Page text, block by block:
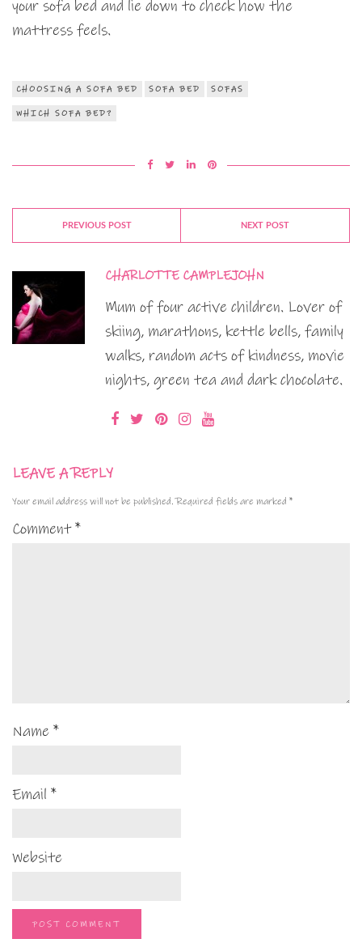
your sofa bed and lie down to check how the
mattress feels.
CHOOSING A SOFA BED SOFA BED SOFAS
WHICH SOFA BED?
PREVIOUS POST NEXT POST
CHARLOTTE CAMPLEJOHN
Mum of four active children. Lover of
skiing, marathons, kettle bells, family
walks, random acts of kindness, movie
nights, green tea and dark chocolate.
LEAVE A REPLY
Your email address will not be published. Required fields are marked *
Comment*
Name *
Email *
Website